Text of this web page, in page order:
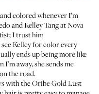
colored whenever I’m
andKelley Tangat Nova
I trust him
Kelley for color every
ends up being more like
away, she sends me
the road.
with theOribe Gold Lust